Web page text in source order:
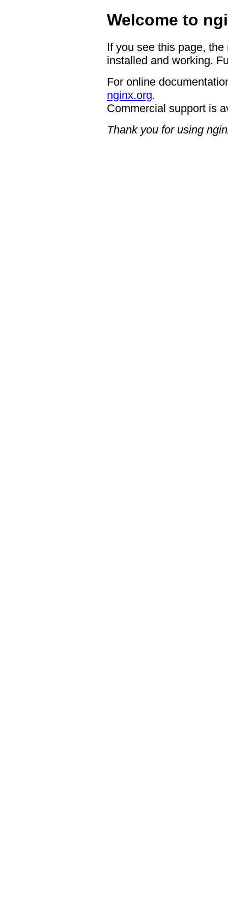
Welcome to
If you see this page,
installed and working.
For online
nginx.org.
Commercial support is
Thank you for using